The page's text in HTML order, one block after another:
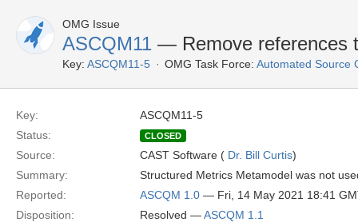
OMG Issue
ASCQM11 — Remove references
Key: ASCQM11-5 OMG Task Force: Automated Source
Key:
ASCQM11-5
Status:
CLOSED
Source: CAST Software ( Dr. Bill Curtis)
Summary:
Structured Metrics Metamodel was not
Reported:
ASCQM 1.0 — Fri, 14 May 2021 18:41
Disposition:
Resolved —ASCQM 1.1